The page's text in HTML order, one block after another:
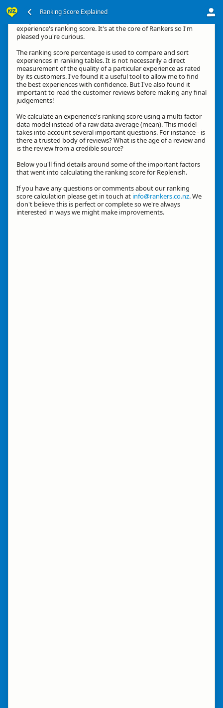
Ranking Score Explained
experience's ranking score. It's at the core of Rankers so I'm
pleased you're curious.
The ranking score percentage is used to compare and sort
experiences in ranking tables. It is not necessarily a direct
measurement of the quality of a particular experience as rated
by its customers. I've found it a useful tool to allow me to find
the best experiences with confidence. But I've also found it
important to read the customer reviews before making any final
judgements!
We calculate an experience's ranking score using a multi-factor
data model instead of a raw data average (mean). This model
takes into account several important questions. For instance - is
there a trusted body of reviews? What is the age of a review and
is the review from a credible source?
Below you'll find details around some of the important factors
that went into calculating the ranking score for Replenish.
If you have any questions or comments about our ranking
score calculation please get in touch at info@rankers.co.nz. We
don't believe this is perfect or complete so we're always
interested in ways we might make improvements.